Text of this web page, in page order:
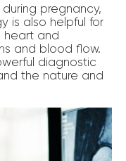
pregnancy,
is also helpful for
heart and
and blood flow.
diagnostic
the nature and